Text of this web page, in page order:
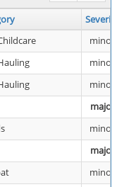
minor
minor
minor
major
minor
major
minor